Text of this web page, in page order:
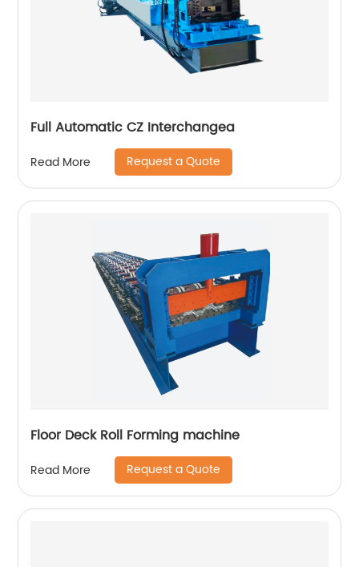
Full Automatic CZ Interchangea
Read More Request a Quote
Floor Deck Roll Forming machine
Read More Request a Quote